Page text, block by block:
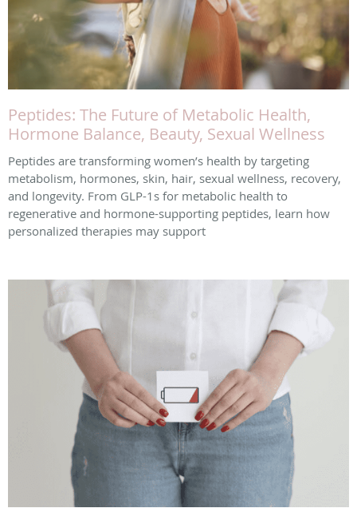
Peptides: The Future of Metabolic Health,
Hormone Balance, Beauty, Sexual Wellness
Peptides are transforming women’s health by targeting
metabolism, hormones, skin, hair, sexual wellness, recovery,
and longevity. From GLP-1s for metabolic health to
regenerative and hormone-supporting peptides, learn how
personalized therapies may support